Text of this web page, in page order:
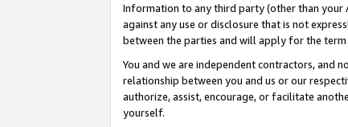
Information to any third party (other than
against any use or disclosure that is not
between the parties and will apply for the
You and we are independent contractors, and
relationship between you and us or our
authorize, assist, encourage, or facilitate
yourself.